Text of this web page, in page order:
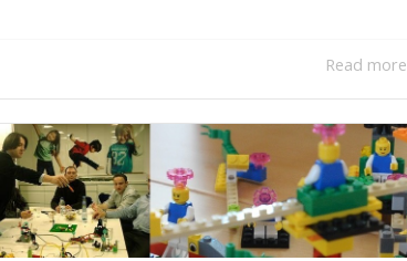
Read more